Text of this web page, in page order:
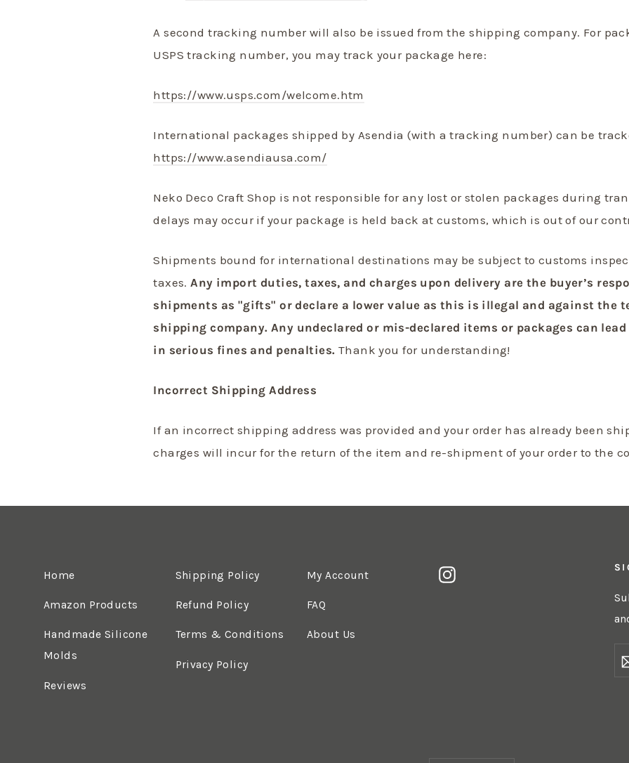
A second tracking number will also be issued from the shipping company. For
USPS tracking number, you may track your package here:
https://www.usps.com/welcome.htm
International packages shipped by Asendia (with a tracking number) can be
https://www.asendiausa.com/
Neko Deco Craft Shop is not responsible for any lost or stolen packages during
delays may occur if your package is held back at customs, which is out of our
Shipments bound for international destinations may be subject to customs
taxes. Any import duties, taxes, and charges upon delivery are the buyer’s
shipments as "gifts" or declare a lower value as this is illegal and against the
shipping company. Any undeclared or mis-declared items or packages can
in serious fines and penalties. Thank you for understanding!
Incorrect Shipping Address
If an incorrect shipping address was provided and your order has already been
charges will incur for the return of the item and re-shipment of your order to the
Home
Amazon Products
Handmade Silicone
Molds
Reviews
Shipping Policy
Refund Policy
Terms & Conditions
Privacy Policy
My Account
FAQ
About Us
Instagram